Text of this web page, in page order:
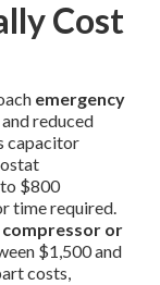
Cost
emergency
reduced
capacitor
$800
time required.
compressor or
$1,500 and
costs,